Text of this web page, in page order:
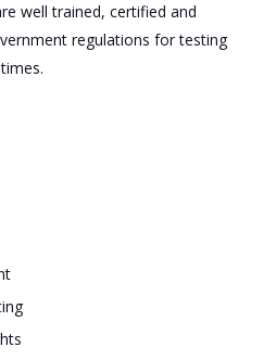
well trained, certified and
regulations for testing